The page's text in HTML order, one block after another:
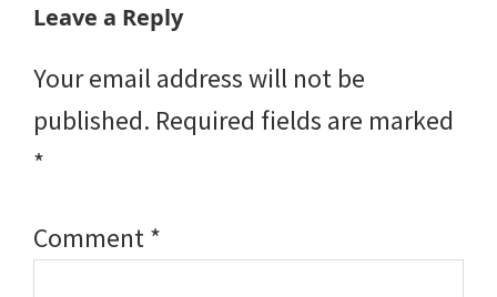
Reader
Leave a Reply
Your email address will not be
published. Required fields are marked
*
Comment*